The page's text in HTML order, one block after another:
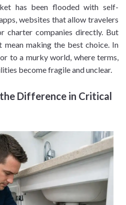
has been flooded with self-
websites that allow travelers
charter companies directly. But
mean making the best choice. In
to a murky world, where terms,
become fragile and unclear.
Difference in Critical